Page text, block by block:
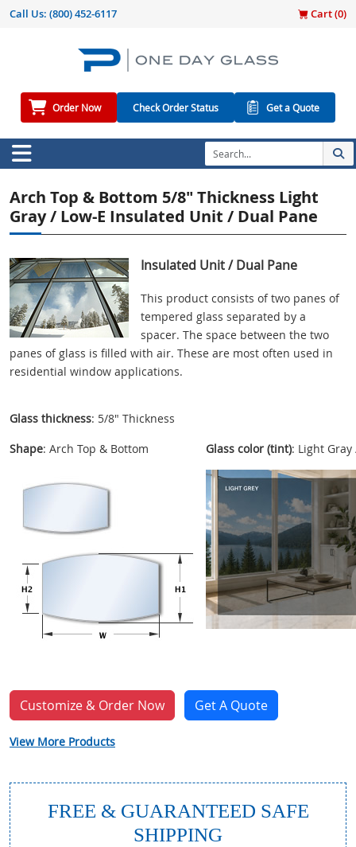
Call Us: (800) 452-6117 Cart (0)
Order Now Check Order Status Get a Quote
Arch Top & Bottom 5/8" Thickness Light
Gray / Low-E Insulated Unit / Dual Pane
Insulated Unit / Dual Pane
This product consists of two panes of
tempered glass separated by a
spacer. The space between the two
panes of glass is filled with air. These are most often used in
residential window applications.
Glass thickness: 5/8" Thickness
Shape: Arch Top & Bottom Glass color (tint): Light Gray
Customize & Order Now Get A Quote
View More Products
FREE & GUARANTEED SAFE
SHIPPING